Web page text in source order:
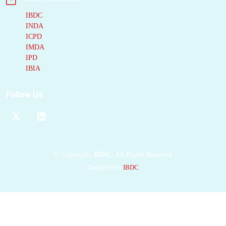
searching and
optimization yielded
IBDC
INDA
ICPD
IMDA
IPD
IBIA
Follow Us
© Copyright IBDC All Rights Reserved
Designed by IBDC